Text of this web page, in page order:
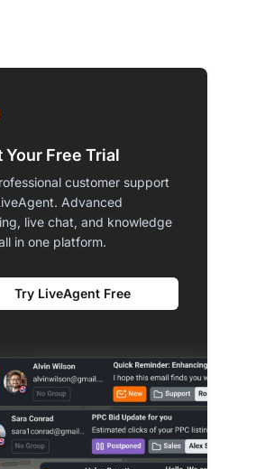
Your Free Trial
customer support
Advanced
live chat, and knowledge
in one platform.
Try LiveAgent Free